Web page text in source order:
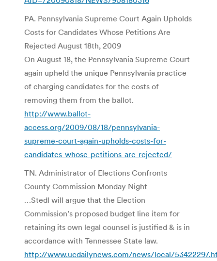
PA. Pennsylvania Supreme Court Again Upholds
Costs for Candidates Whose Petitions Are
Rejected August 18th, 2009
On August 18, the Pennsylvania Supreme Court
again upheld the unique Pennsylvania practice
of charging candidates for the costs of
removing them from the ballot.
http://www.ballot-
access.org/2009/08/18/pennsylvania-
supreme-court-again-upholds-costs-for-
candidates-whose-petitions-are-rejected/
TN. Administrator of Elections Confronts
County Commission Monday Night
…Stedl will argue that the Election
Commission’s proposed budget line item for
retaining its own legal counsel is justified & is in
accordance with Tennessee State law.
http://www.ucdailynews.com/news/local/